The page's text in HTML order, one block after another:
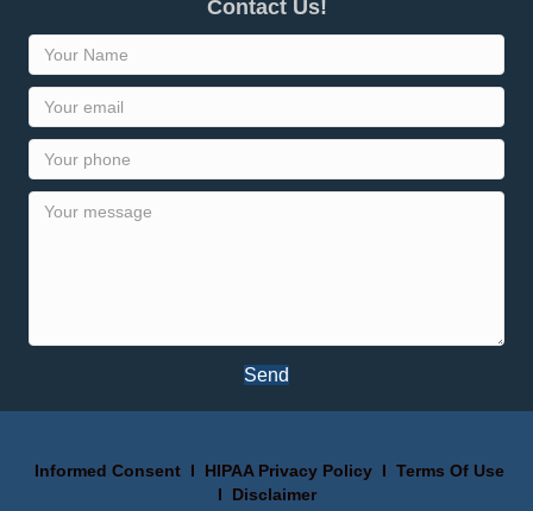
Contact Us!
Send
Informed ConsentI HIPAA Privacy PolicyI Terms Of Use
I Disclaimer